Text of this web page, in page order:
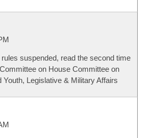
suspended, read the second time
on House Committee on
Youth, Legislative & Military Affairs